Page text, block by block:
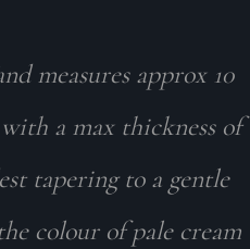
measures approx 10
a max thickness of
tapering to a gentle
colour of pale cream